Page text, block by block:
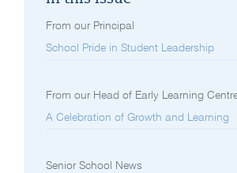
From our Principal
School Pride in Student Leadership
From our Head of Early Learning
A Celebration of Growth and Learning
Senior School News